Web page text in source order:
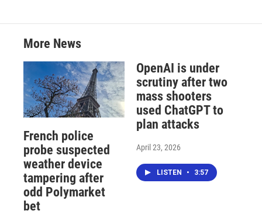
More News
French police
probe suspected
weather device
tampering after
odd Polymarket
bet
OpenAI is under
scrutiny after two
mass shooters
used ChatGPT to
plan attacks
April 23, 2026
LISTEN • 3:57